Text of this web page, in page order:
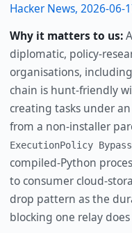
Hacker News, 2026-06-
Why it matters to us:
diplomatic, policy-
organisations,
chain is hunt-friendly
creating tasks under
from a non-installer
ExecutionPolicy Bypass
compiled-Python
to consumer cloud-
drop pattern as the
blocking one relay